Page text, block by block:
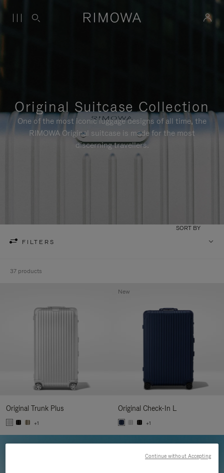
Original Suitcase Collection
One of the most iconic luggage designs of all time, the
RIMOWA Original suitcase is made for the most
discerning travellers.
FILTERS
SORT BY
37 products
Original Trunk Plus
+1
Original Check-In L
+1
New
Continue without Accepting